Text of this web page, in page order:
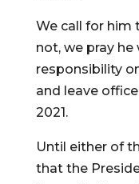
We call for him
not, we pray
responsibility
and leave
2021.
Until either of
that the